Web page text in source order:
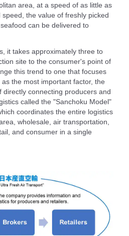
area, at a speed of as little as
the value of freshly picked
can be delivered to
it takes approximately three to
site to the consumer's point of
this trend to one that focuses
the most important factor, the
directly connecting producers and
called the "Sanchoku Model"
coordinates the entire logistics
wholesale, air transportation,
and consumer in a single